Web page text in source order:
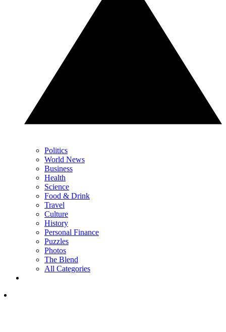
Politics
World News
Business
Health
Science
Food & Drink
Travel
Culture
History
Personal Finance
Puzzles
Photos
The Blend
All Categories